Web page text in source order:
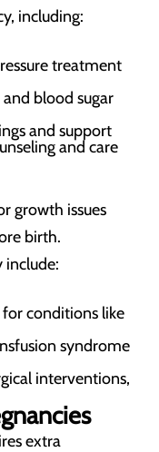
including:
treatment
blood sugar
and support
and care
growth issues
birth.
conditions like
syndrome
interventions,
extra